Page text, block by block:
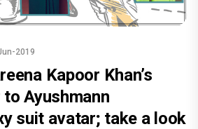
2019
Kapoor Khan’s
Ayushmann
suit avatar; take a look